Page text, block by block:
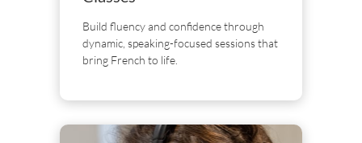
Build fluency and confidence through
dynamic, speaking-focused sessions that
bring French to life.